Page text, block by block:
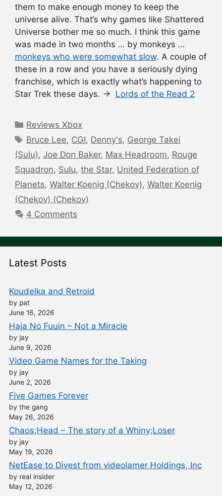
them to make enough money to keep the
universe alive. That’s why games like Shattered
Universe bother me so much. I think this game
was made in two months … by monkeys …
monkeys who were somewhat slow. A couple of
these in a row and you have a seriously dying
franchise, which is exactly what’s happening to
Star Trek these days. → Lords of the Read 2
Categories
Reviews Xbox
Tags
Bruce Lee, CGI, Denny's, George Takei
(Sulu), Joe Don Baker, Max Headroom, Rouge
Squadron, Sulu, the Star, United Federation of
Planets, Walter Koenig (Chekov), Walter Koenig
(Chekov) (Chekov)
4 Comments
Latest Posts
Koudelka and Retroid
by pat
June 16, 2026
Haja No Fuuin – Not a Miracle
by jay
June 9, 2026
Video Game Names for the Taking
by jay
June 2, 2026
Five Games Forever
by the gang
May 26, 2026
Chaos;Head – The story of a Whiny;Loser
by jay
May 19, 2026
NetEase to Divest from videolamer Holdings, Inc
by real insider
May 12, 2026